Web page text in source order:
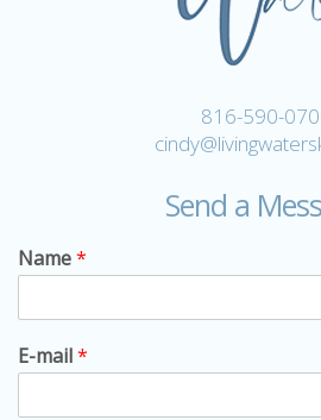
816-590-
Send a
Name*
E-mail*